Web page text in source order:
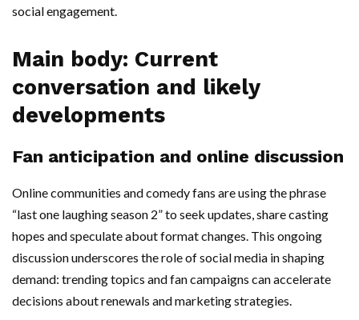
social engagement.
Main body: Current
conversation and likely
developments
Fan anticipation and online discussion
Online communities and comedy fans are using the phrase
“last one laughing season 2” to seek updates, share casting
hopes and speculate about format changes. This ongoing
discussion underscores the role of social media in shaping
demand: trending topics and fan campaigns can accelerate
decisions about renewals and marketing strategies.